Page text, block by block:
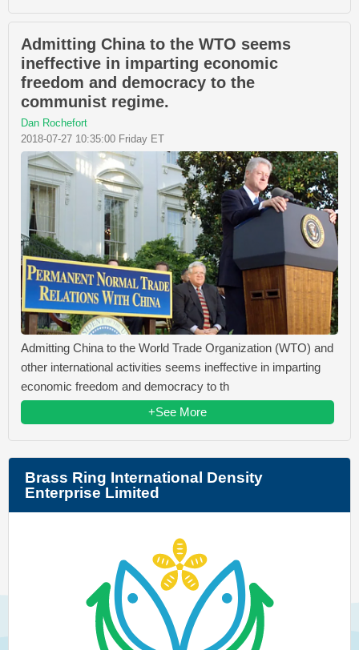
Admitting China to the WTO seems
ineffective in imparting economic
freedom and democracy to the
communist regime.
Dan Rochefort
2018-07-27 10:35:00 Friday ET
Admitting China to the World Trade Organization (WTO) and
other international activities seems ineffective in imparting
economic freedom and democracy to th
+See More
Brass Ring International Density
Enterprise Limited